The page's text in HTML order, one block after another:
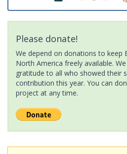
Please donate!
We depend on donations to
North America freely available.
gratitude to all who showed their
contribution this year. You can
project at any time.